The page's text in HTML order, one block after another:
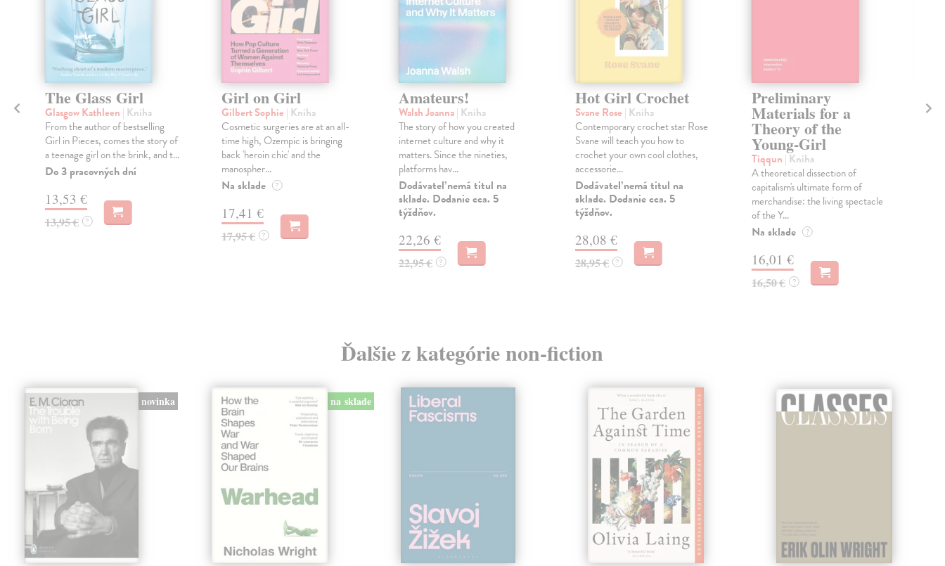
The Glass Girl
Glasgow Kathleen | Kniha
From the author of bestselling
Girl in Pieces, comes the story of
a teenage girl on the brink, and t...
Do 3 pracovných dní
13,53 €
13,95 € ?
Girl on Girl
Gilbert Sophie | Kniha
Cosmetic surgeries are at an all-
time high, Ozempic is bringing
back 'heroin chic' and the
manospher...
Na sklade ?
17,41 €
17,95 € ?
Amateurs!
Walsh Joanna| Kniha
The story of how you created
internet culture and why it
matters. Since the nineties,
platforms hav...
Dodávateľ nemá titul na
sklade. Dodanie cca. 5
týždňov.
22,26 €
22,95 € ?
Hot Girl Crochet
Svane Rose | Kniha
Contemporary crochet star Rose
Svane will teach you how to
crochet your own cool clothes,
accessorie...
Dodávateľ nemá titul na
sklade. Dodanie cca. 5
týždňov.
28,08 €
28,95 € ?
Preliminary
Materials for a
Theory of the
Young-Girl
Tiqqun | Kniha
A theoretical dissection of
capitalism's ultimate form of
merchandise: the living spectacle
of the Y...
Na sklade ?
16,01 €
16,50 € ?
Ďalšie z kategórie non-fiction
novinka na sklade